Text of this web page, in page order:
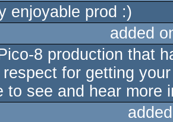
enjoyable prod :)
added
8 production that
for getting
to see and hear more